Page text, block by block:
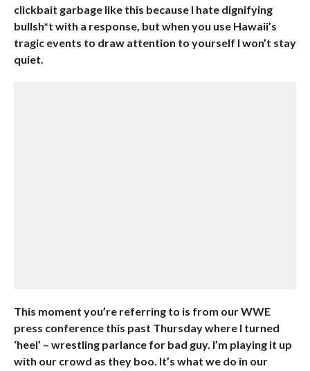
clickbait garbage like this because I hate dignifying
bullsh*t with a response, but when you use Hawaii’s
tragic events to draw attention to yourself I won’t stay
quiet.
This moment you’re referring to is from our WWE
press conference this past Thursday where I turned
‘heel’ – wrestling parlance for bad guy. I’m playing it up
with our crowd as they boo. It’s what we do in our